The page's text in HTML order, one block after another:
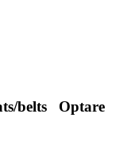
belts Optare